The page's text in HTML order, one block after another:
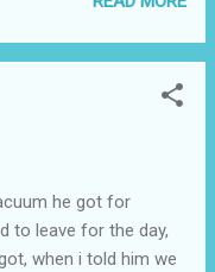
he got for
to leave for the day,
when i told him we